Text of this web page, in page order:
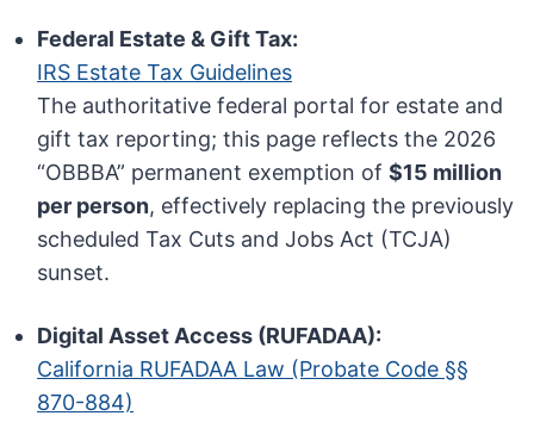
Federal Estate & Gift Tax:
IRS Estate Tax Guidelines
The authoritative federal portal for estate and
gift tax reporting; this page reflects the 2026
“OBBBA” permanent exemption of$15 million
per person, effectively replacing the previously
scheduled Tax Cuts and Jobs Act (TCJA)
sunset.
Digital Asset Access (RUFADAA):
California RUFADAA Law (Probate Code §§
870-884)